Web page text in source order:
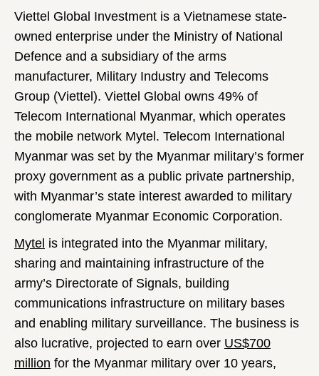
Viettel Global Investment is a Vietnamese state-
owned enterprise under the Ministry of National
Defence and a subsidiary of the arms
manufacturer, Military Industry and Telecoms
Group (Viettel). Viettel Global owns 49% of
Telecom International Myanmar, which operates
the mobile network Mytel. Telecom International
Myanmar was set by the Myanmar military’s former
proxy government as a public private partnership,
with Myanmar’s state interest awarded to military
conglomerate Myanmar Economic Corporation.
Mytel is integrated into the Myanmar military,
sharing and maintaining infrastructure of the
army’s Directorate of Signals, building
communications infrastructure on military bases
and enabling military surveillance. The business is
also lucrative, projected to earn over US$700
million for the Myanmar military over 10 years,